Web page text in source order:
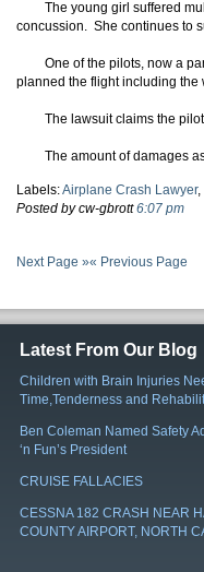
The young girl suffered
concussion. She continues to
One of the pilots, now a
planned the flight including
The lawsuit claims the
The amount of damages
Labels:Airplane Crash Lawyer,
Posted by cw-gbrott6:07 pm
Next Page »« Previous Page
Latest From Our Blog
Children with Brain Injuries
Time,Tenderness and
Ben Coleman Named Safety
‘n Fun’s President
CRUISE FALLACIES
CESSNA 182 CRASH NEAR
COUNTY AIRPORT, NORTH